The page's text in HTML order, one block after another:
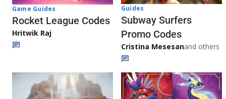
Game Guides
Rocket League Codes
Hritwik Raj
Guides
Subway Surfers
Promo Codes
Cristina Mesesanand others